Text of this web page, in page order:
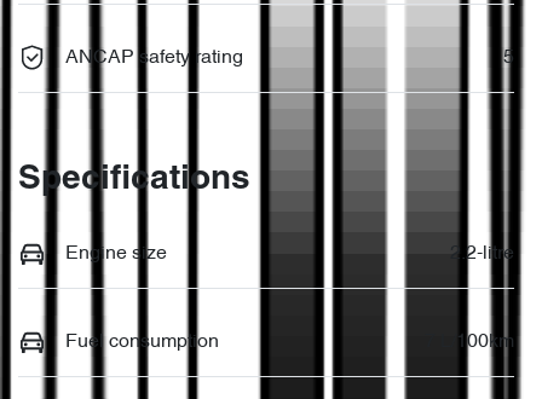
ANCAP safety rating 5
Specifications
Engine size 2.2-litre
Fuel consumption 7 L/100km